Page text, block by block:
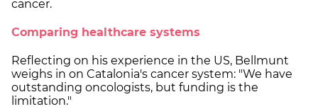
cancer.
Comparing healthcare systems
Reflecting on his experience in the US, Bellmunt
weighs in on Catalonia's cancer system: "We have
outstanding oncologists, but funding is the
limitation."